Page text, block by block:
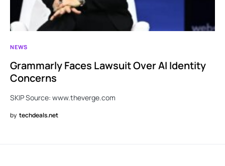
NEWS
Grammarly Faces Lawsuit Over AI Identity
Concerns
SKIP Source: www.theverge.com
by techdeals.net